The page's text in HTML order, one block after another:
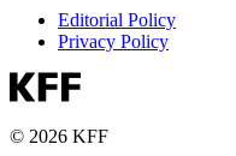
Editorial Policy
Privacy Policy
© 2026 KFF